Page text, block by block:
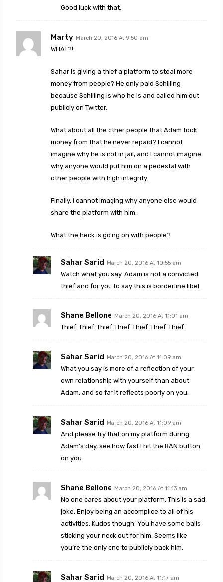
Good luck with that.
Marty March 20, 2016 At 9:50 am
WHAT?!
Sahar is giving a thief a platform to steal more
money from people? He only paid Schilling
because Schilling is who he is and called him out
publicly on Twitter.
What about all the other people that Adam took
money from that he never repaid? I cannot
imagine why he is not in jail, and I cannot imagine
why anyone would put him on a pedestal with
other people with high integrity.
Finally, I cannot imaging why anyone else would
share the platform with him.
What the heck is going on with people?
Sahar Sarid March 20, 2016 At 10:55 am
Watch what you say. Adam is not a convicted
thief and for you to say this is borderline libel.
Shane Bellone March 20, 2016 At 11:01 am
Thief. Thief. Thief. Thief. Thief. Thief. Thief.
Sahar Sarid March 20, 2016 At 11:09 am
What you say is more of a reflection of your
own relationship with yourself than about
Adam, and so far it reflects poorly on you.
Sahar Sarid March 20, 2016 At 11:09 am
And please try that on my platform during
Adam’s day, see how fast I hit the BAN button
on you.
Shane Bellone March 20, 2016 At 11:13 am
No one cares about your platform. This is a sad
joke. Enjoy being an accomplice to all of his
activities. Kudos though. You have some balls
sticking your neck out for him. Seems like
you’re the only one to publicly back him.
Sahar Sarid March 20, 2016 At 11:17 am